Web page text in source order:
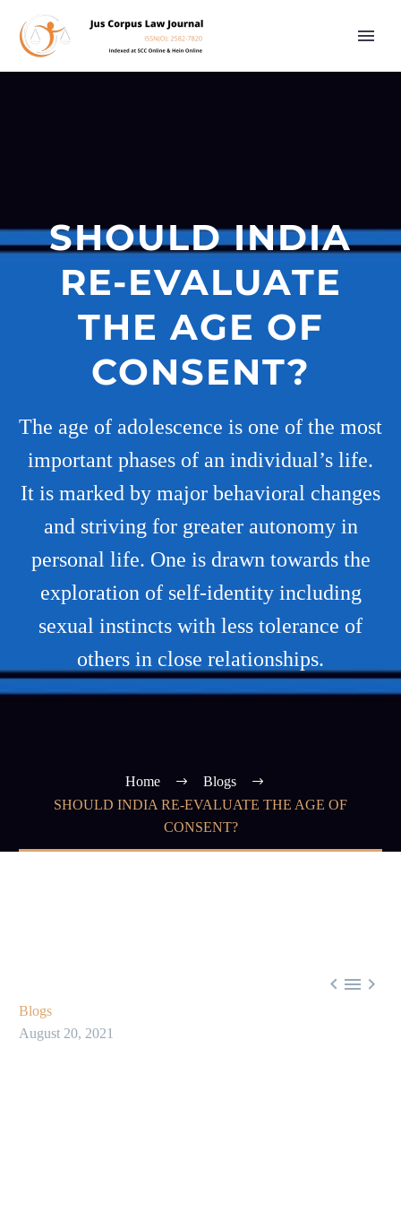
SHOULD INDIA
RE-EVALUATE
THE AGE OF
CONSENT?
The age of adolescence is one of the most
important phases of an individual’s life.
It is marked by major behavioral changes
and striving for greater autonomy in
personal life. One is drawn towards the
exploration of self-identity including
sexual instincts with less tolerance of
others in close relationships.
Home
Blogs
SHOULD INDIA RE-EVALUATE THE AGE OF
CONSENT?
  
Blogs
August 20, 2021